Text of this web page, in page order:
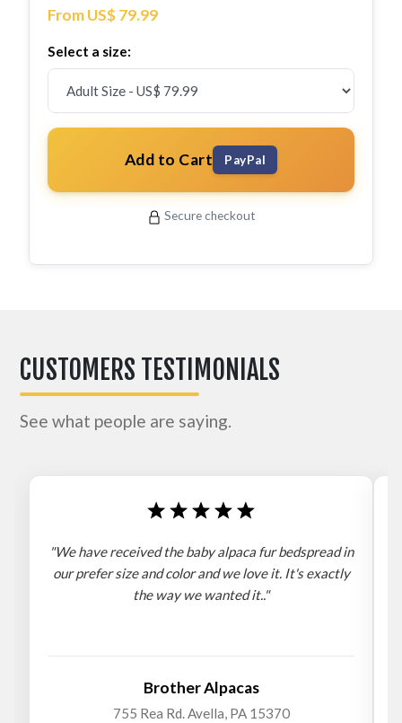
From US$ 79.99
Select a size:
Add to Cart PayPal
Secure checkout
CUSTOMERS TESTIMONIALS
See what people are saying.
"We have received the baby alpaca fur bedspread in
our prefer size and color and we love it. It's exactly
the way we wanted it.."
Brother Alpacas
755 Rea Rd. Avella, PA 15370